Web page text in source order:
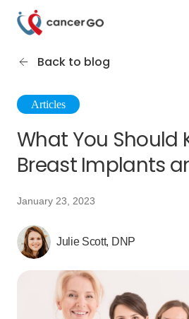
Back to blog
Articles
What You Should
Breast Implants
January 23, 2023
Julie Scott, DNP